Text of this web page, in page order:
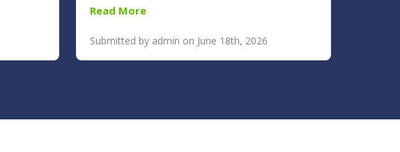
Read More
Submitted by admin on June 18th, 2026